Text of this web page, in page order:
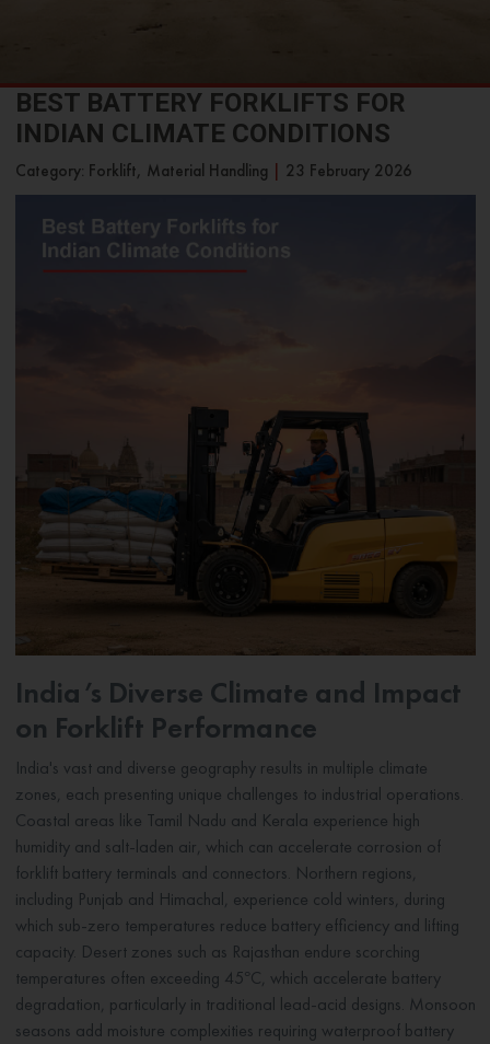
BEST BATTERY FORKLIFTS FOR
INDIAN CLIMATE CONDITIONS
Category: Forklift, Material Handling 23 February 2026
India’s Diverse Climate and Impact
on Forklift Performance
India's vast and diverse geography results in multiple climate
zones, each presenting unique challenges to industrial operations.
Coastal areas like Tamil Nadu and Kerala experience high
humidity and salt-laden air, which can accelerate corrosion of
forklift battery terminals and connectors. Northern regions,
including Punjab and Himachal, experience cold winters, during
which sub-zero temperatures reduce battery efficiency and lifting
capacity. Desert zones such as Rajasthan endure scorching
temperatures often exceeding 45°C, which accelerate battery
degradation, particularly in traditional lead-acid designs. Monsoon
seasons add moisture complexities requiring waterproof battery